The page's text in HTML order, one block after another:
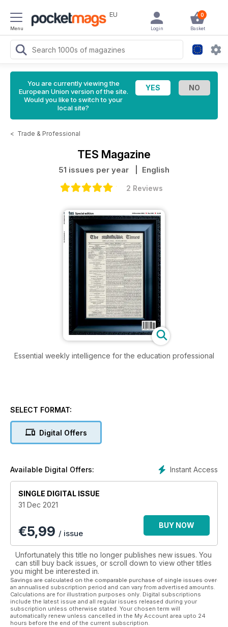
Menu
EU 0
Basket
Login
You are currently viewing the
European Union version of the site.
Would you like to switch to your
local site?
< Trade & Professional
TES Magazine
51 issues per year | English
2 Reviews
Essential weekly intelligence for the education professional
SELECT FORMAT:
Digital Offers
Instant Access
Available Digital Offers:
SINGLE DIGITAL ISSUE
31 Dec 2021
€5,99 / issue
BUY NOW
Unfortunately this title no longer publishes new issues. You
can still buy back issues, or scroll down to view other titles
you might be interested in.
Savings are calculated on the comparable purchase of single issues over
an annualised subscription period and can vary from advertised amounts.
Calculations are for illustration purposes only. Digital subscriptions
include the latest issue and all regular issues released during your
subscription unless otherwise stated. Your chosen term will
automatically renew unless cancelled in the My Account area upto 24
hours before the end of the current subscription.